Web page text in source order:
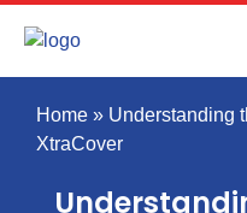
Home » Understanding
XtraCover